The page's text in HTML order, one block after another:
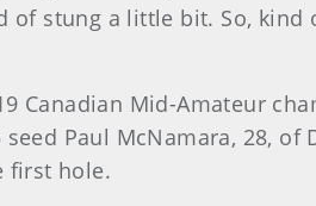
stung a little bit. So, kind
Canadian Mid-Amateur
Paul McNamara, 28, of
first hole.